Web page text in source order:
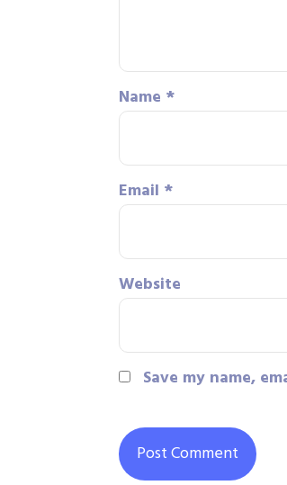
Name *
Email *
Website
Save my name,